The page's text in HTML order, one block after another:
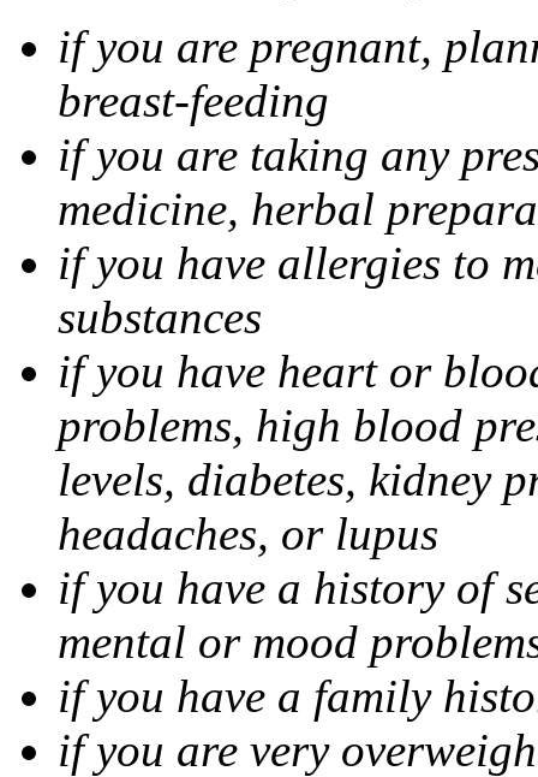
if you are pregnant,
breast-feeding
if you are taking any
medicine, herbal
if you have allergies to
substances
if you have heart or
problems, high blood
levels, diabetes, kidney
headaches, or lupus
if you have a history of
mental or mood
if you have a family
if you are very